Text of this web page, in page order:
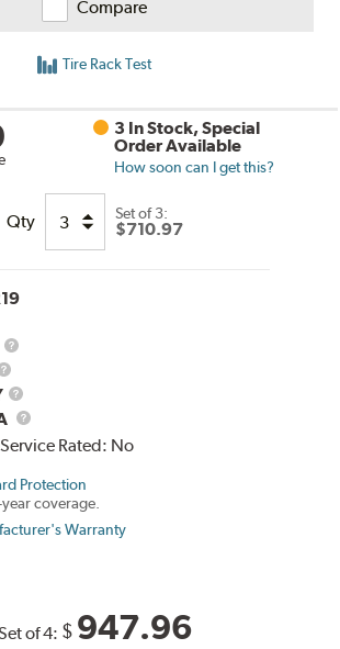
Compare
Tire Rack Test
3 In Stock, Special
Order Available
How soon can I get this?
Qty Set of 3:
$710.97
Load
Range
Service
Description
UTQG
Rated: No
Protection
coverage.
Warranty
of 4: $ 947.96